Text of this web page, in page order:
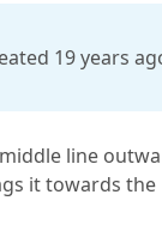
19 years
line
it towards the